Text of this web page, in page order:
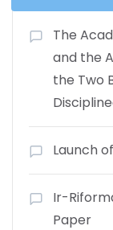
The
and the
the Two
Launch
Ir-
Paper